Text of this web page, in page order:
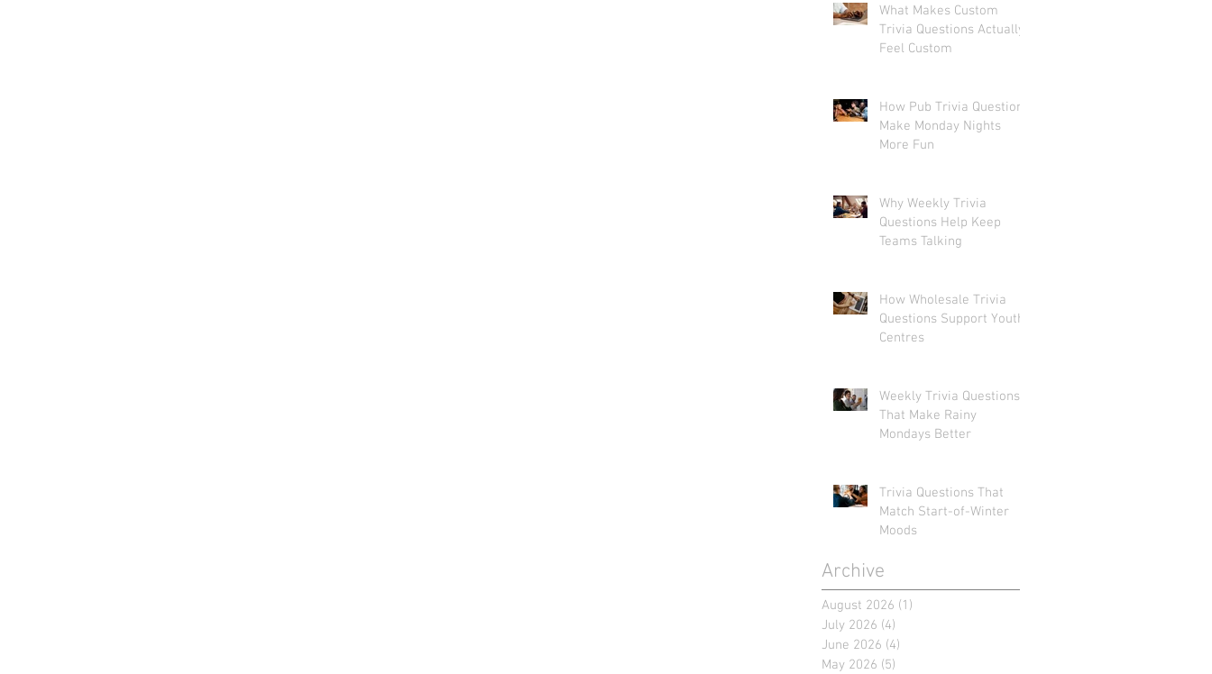
What Makes Custom
Trivia Questions Actually
Feel Custom
How Pub Trivia Questions
Make Monday Nights
More Fun
Why Weekly Trivia
Questions Help Keep
Teams Talking
How Wholesale Trivia
Questions Support Youth
Centres
Weekly Trivia Questions
That Make Rainy
Mondays Better
Trivia Questions That
Match Start-of-Winter
Moods
Archive
August 2026 (1)
July 2026 (4)
June 2026 (4)
May 2026 (5)